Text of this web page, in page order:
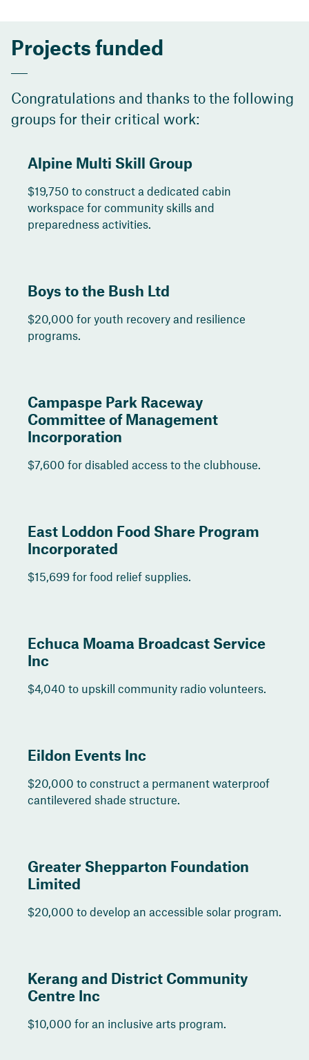
Projects funded
Congratulations and thanks to the following
groups for their critical work:
Alpine Multi Skill Group
$19,750 to construct a dedicated cabin
workspace for community skills and
preparedness activities.
Boys to the Bush Ltd
$20,000 for youth recovery and resilience
programs.
Campaspe Park Raceway
Committee of Management
Incorporation
$7,600 for disabled access to the clubhouse.
East Loddon Food Share Program
Incorporated
$15,699 for food relief supplies.
Echuca Moama Broadcast Service
Inc
$4,040 to upskill community radio volunteers.
Eildon Events Inc
$20,000 to construct a permanent waterproof
cantilevered shade structure.
Greater Shepparton Foundation
Limited
$20,000 to develop an accessible solar program.
Kerang and District Community
Centre Inc
$10,000 for an inclusive arts program.